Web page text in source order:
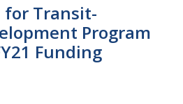
for Transit-
Program
Funding